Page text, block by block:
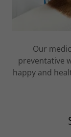
Our
preventative
happy and